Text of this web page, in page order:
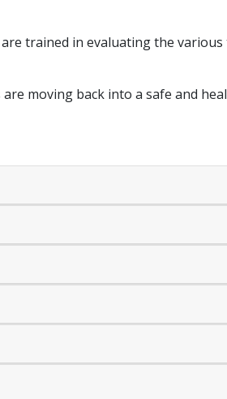
trained in evaluating the
moving back into a safe and